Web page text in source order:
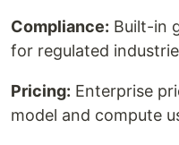
Compliance: Built-in
for regulated
Pricing: Enterprise
model and compute